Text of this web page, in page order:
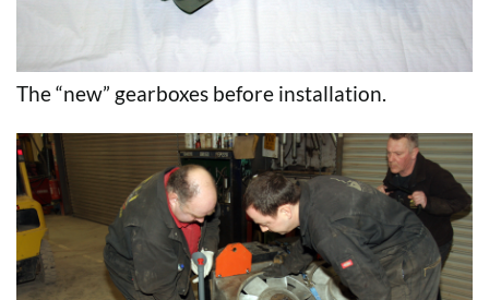
The “new” gearboxes before installation.